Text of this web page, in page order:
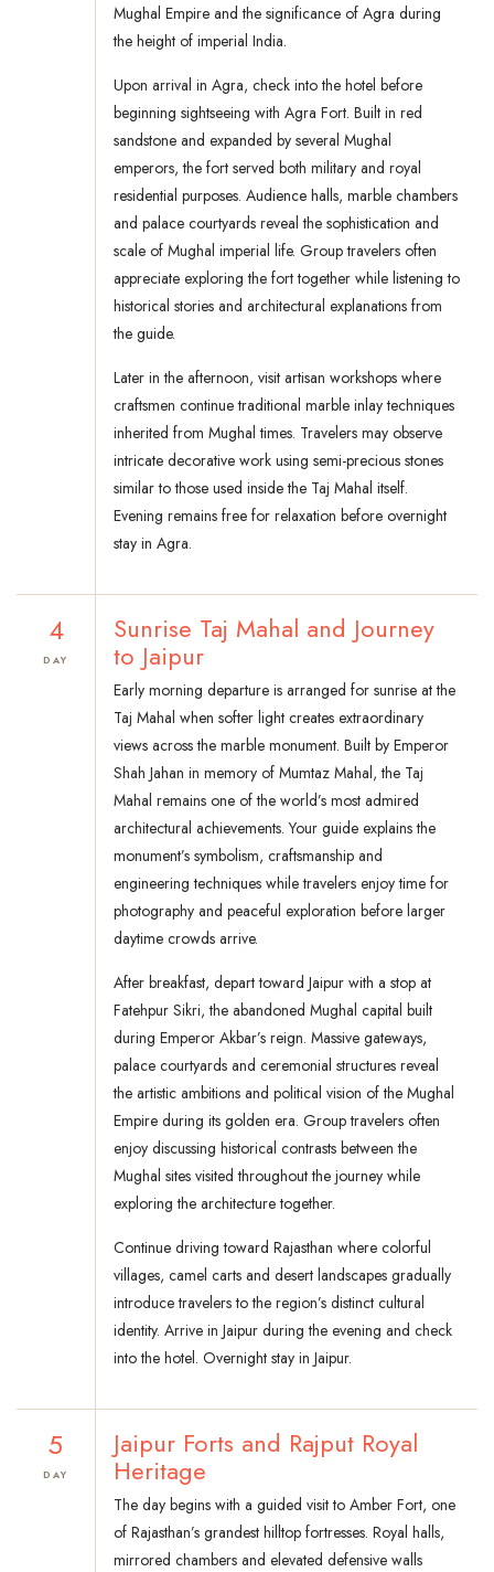
Mughal Empire and the significance of Agra during
the height of imperial India.
Upon arrival in Agra, check into the hotel before
beginning sightseeing with Agra Fort. Built in red
sandstone and expanded by several Mughal
emperors, the fort served both military and royal
residential purposes. Audience halls, marble chambers
and palace courtyards reveal the sophistication and
scale of Mughal imperial life. Group travelers often
appreciate exploring the fort together while listening to
historical stories and architectural explanations from
the guide.
Later in the afternoon, visit artisan workshops where
craftsmen continue traditional marble inlay techniques
inherited from Mughal times. Travelers may observe
intricate decorative work using semi-precious stones
similar to those used inside the Taj Mahal itself.
Evening remains free for relaxation before overnight
stay in Agra.
4
DAY
Sunrise Taj Mahal and Journey
to Jaipur
Early morning departure is arranged for sunrise at the
Taj Mahal when softer light creates extraordinary
views across the marble monument. Built by Emperor
Shah Jahan in memory of Mumtaz Mahal, the Taj
Mahal remains one of the world’s most admired
architectural achievements. Your guide explains the
monument’s symbolism, craftsmanship and
engineering techniques while travelers enjoy time for
photography and peaceful exploration before larger
daytime crowds arrive.
After breakfast, depart toward Jaipur with a stop at
Fatehpur Sikri, the abandoned Mughal capital built
during Emperor Akbar’s reign. Massive gateways,
palace courtyards and ceremonial structures reveal
the artistic ambitions and political vision of the Mughal
Empire during its golden era. Group travelers often
enjoy discussing historical contrasts between the
Mughal sites visited throughout the journey while
exploring the architecture together.
Continue driving toward Rajasthan where colorful
villages, camel carts and desert landscapes gradually
introduce travelers to the region’s distinct cultural
identity. Arrive in Jaipur during the evening and check
into the hotel. Overnight stay in Jaipur.
5
DAY
Jaipur Forts and Rajput Royal
Heritage
The day begins with a guided visit to Amber Fort, one
of Rajasthan’s grandest hilltop fortresses. Royal halls,
mirrored chambers and elevated defensive walls